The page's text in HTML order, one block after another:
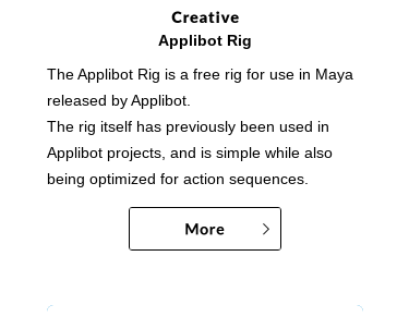
Applibot Rig
The Applibot Rig is a free rig for use in Maya
released by Applibot.
The rig itself has previously been used in
Applibot projects, and is simple while also
being optimized for action sequences.